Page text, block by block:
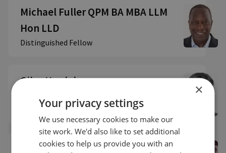
Michael Fuller QPM BA MBA LLM
Hon LLD
Distinguished Fellow
Giles Herdale
Member - Practitioner
The Lord Hogan-Howe QPM
×
Your privacy settings
We use necessary cookies to make our
site work. We'd also like to set additional
cookies to help us provide you with an